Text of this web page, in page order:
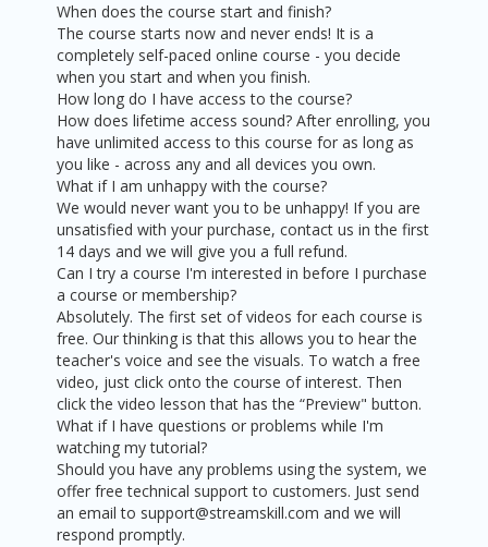
When does the course start and finish?
The course starts now and never ends! It is a
completely self-paced online course - you decide
when you start and when you finish.
How long do I have access to the course?
How does lifetime access sound? After enrolling, you
have unlimited access to this course for as long as
you like - across any and all devices you own.
What if I am unhappy with the course?
We would never want you to be unhappy! If you are
unsatisfied with your purchase, contact us in the first
14 days and we will give you a full refund.
Can I try a course I'm interested in before I purchase
a course or membership?
Absolutely. The first set of videos for each course is
free. Our thinking is that this allows you to hear the
teacher's voice and see the visuals. To watch a free
video, just click onto the course of interest. Then
click the video lesson that has the “Preview" button.
What if I have questions or problems while I'm
watching my tutorial?
Should you have any problems using the system, we
offer free technical support to customers. Just send
an email to support@streamskill.com and we will
respond promptly.